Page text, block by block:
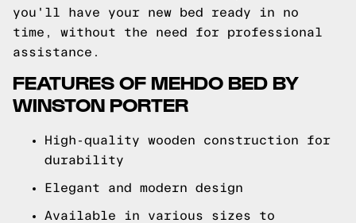
you'll have your new bed ready in no
time, without the need for professional
assistance.
FEATURES OF MEHDO BED BY
WINSTON PORTER
High-quality wooden construction for
durability
Elegant and modern design
Available in various sizes to